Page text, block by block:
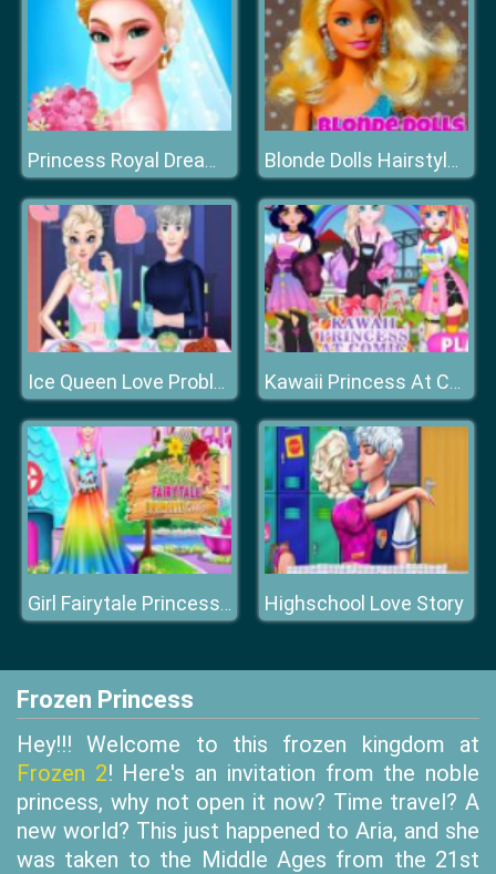
Princess Royal Dream Bride Perfect Wedding Blonde Dolls Hairstyle Jigsaw
Ice Queen Love Problem Kawaii Princess At Comic Con
Girl Fairytale Princess Look Highschool Love Story
Frozen Princess
Hey!!! Welcome to this frozen kingdom at
Frozen 2! Here's an invitation from the noble
princess, why not open it now? Time travel? A
new world? This just happened to Aria, and she
was taken to the Middle Ages from the 21st